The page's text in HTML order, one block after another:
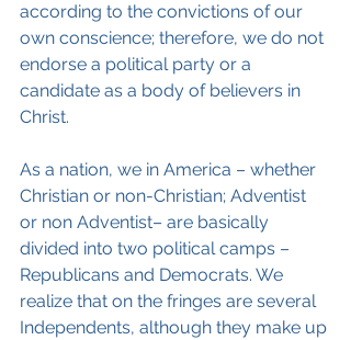
according to the convictions of our
own conscience; therefore, we do not
endorse a political party or a
candidate as a body of believers in
Christ.
As a nation, we in America – whether
Christian or non-Christian; Adventist
or non Adventist– are basically
divided into two political camps –
Republicans and Democrats. We
realize that on the fringes are several
Independents, although they make up